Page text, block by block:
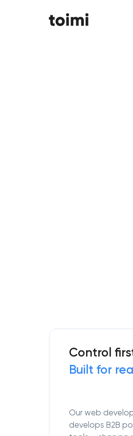
Control
Built for
Our web
develops B2B